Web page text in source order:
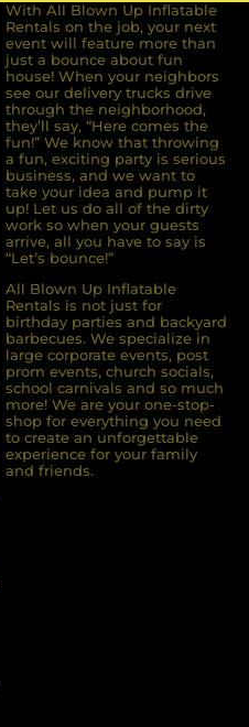
With All Blown Up Inflatable
Rentals on the job, your next
event will feature more than
just a bounce about fun
house! When your neighbors
see our delivery trucks drive
through the neighborhood,
they’ll say, “Here comes the
fun!” We know that throwing
a fun, exciting party is serious
business, and we want to
take your idea and pump it
up! Let us do all of the dirty
work so when your guests
arrive, all you have to say is
“Let’s bounce!”
All Blown Up Inflatable
Rentals is not just for
birthday parties and backyard
barbecues. We specialize in
large corporate events, post
prom events, church socials,
school carnivals and so much
more! We are your one-stop-
shop for everything you need
to create an unforgettable
experience for your family
and friends.